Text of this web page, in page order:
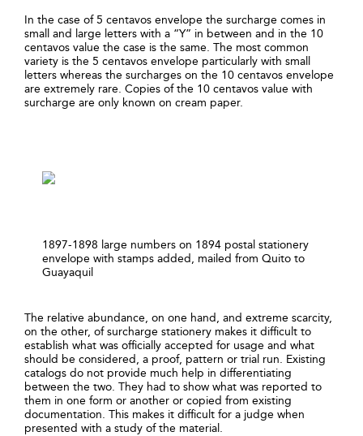
In the case of 5 centavos envelope the surcharge comes in
small and large letters with a “Y” in between and in the 10
centavos value the case is the same. The most common
variety is the 5 centavos envelope particularly with small
letters whereas the surcharges on the 10 centavos envelope
are extremely rare. Copies of the 10 centavos value with
surcharge are only known on cream paper.
1897-1898 large numbers on 1894 postal stationery
envelope with stamps added, mailed from Quito to
Guayaquil
The relative abundance, on one hand, and extreme scarcity,
on the other, of surcharge stationery makes it difficult to
establish what was officially accepted for usage and what
should be considered, a proof, pattern or trial run. Existing
catalogs do not provide much help in differentiating
between the two. They had to show what was reported to
them in one form or another or copied from existing
documentation. This makes it difficult for a judge when
presented with a study of the material.